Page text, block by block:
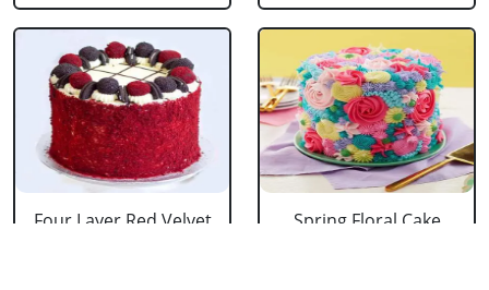
Four Layer Red Velvet
Spring Floral Cake